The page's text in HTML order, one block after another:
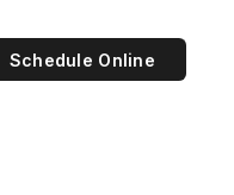
Schedule Online